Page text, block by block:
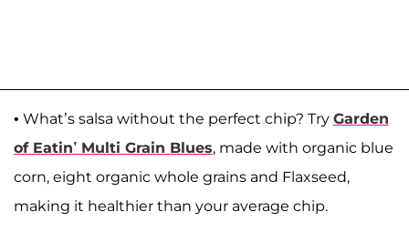
• What’s salsa without the perfect chip? Try Garden
of Eatin’ Multi Grain Blues, made with organic blue
corn, eight organic whole grains and Flaxseed,
making it healthier than your average chip.